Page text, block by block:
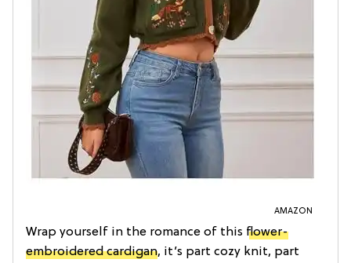
AMAZON
Wrap yourself in the romance of this flower-
embroidered cardigan, it’s part cozy knit, part